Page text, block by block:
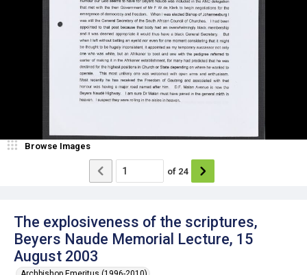
The explosiveness of the scriptures,
Beyers Naude Memorial Lecture, 15
August 2003
Browse Images
of 24